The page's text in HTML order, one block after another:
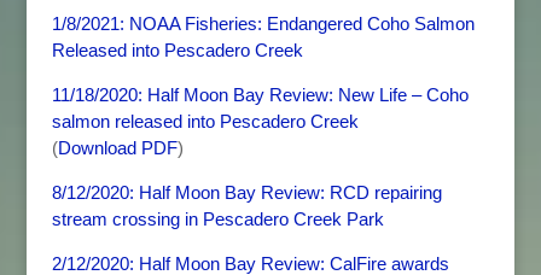
1/8/2021: NOAA Fisheries: Endangered Coho Salmon
Released into Pescadero Creek
11/18/2020: Half Moon Bay Review: New Life – Coho
salmon released into Pescadero Creek
(Download PDF)
8/12/2020: Half Moon Bay Review: RCD repairing
stream crossing in Pescadero Creek Park
2/12/2020: Half Moon Bay Review: CalFire awards